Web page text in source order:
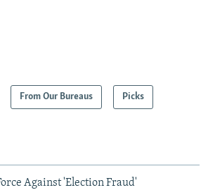
From Our Bureaus Picks
Against 'Election Fraud'